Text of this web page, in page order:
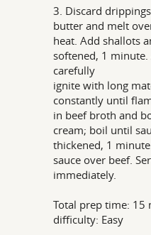
3. Discard
butter and melt
heat. Add shallots
softened, 1
carefully
ignite with long
constantly until
in beef broth and
cream; boil until
thickened, 1
sauce over beef.
immediately.
Total prep time: 15
difficulty: Easy